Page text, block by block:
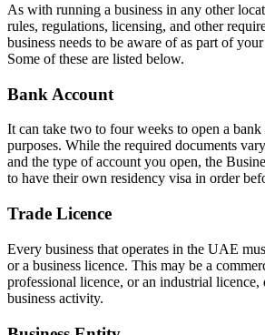
As with running a business in any other
rules, regulations, licensing, and other
business needs to be aware of as part of
Some of these are listed below.
Bank Account
It can take two to four weeks to open a
purposes. While the required documents
and the type of account you open, the
to have their own residency visa in order
Trade Licence
Every business that operates in the UAE
or a business licence. This may be a
professional licence, or an industrial
business activity.